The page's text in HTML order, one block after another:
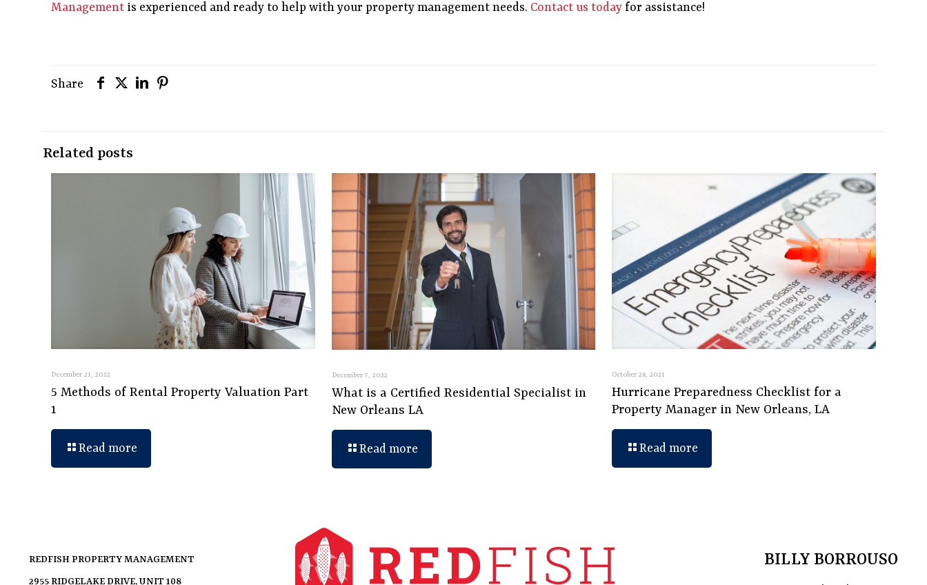
Management is experienced and ready to help with your property management needs. Contact us today for assistance!
Share
Related posts
December 21, 2022
5 Methods of Rental Property Valuation Part
1
Read more
December 7, 2022
What is a Certified Residential Specialist in
New Orleans LA
Read more
October 28, 2021
Hurricane Preparedness Checklist for a
Property Manager in New Orleans, LA
Read more
REDFISH PROPERTY MANAGEMENT
2955 RIDGELAKE DRIVE, UNIT 108
BILLY BORROUSO